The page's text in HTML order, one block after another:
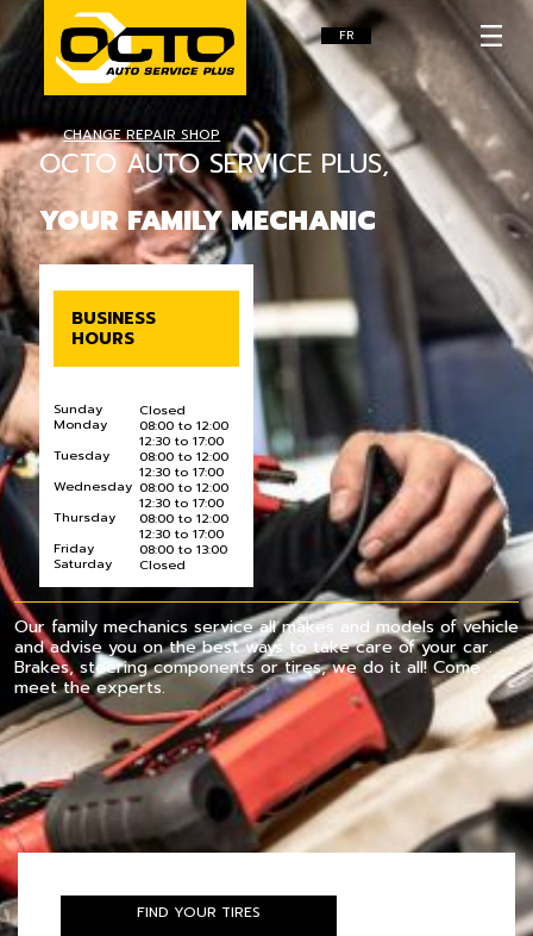
FR
CHANGE REPAIR SHOP
OCTO AUTO SERVICE PLUS,
YOUR FAMILY MECHANIC
BUSINESS
HOURS
Sunday Closed
Monday 08:00 to 12:00
12:30 to 17:00
Tuesday 08:00 to 12:00
12:30 to 17:00
Wednesday 08:00 to 12:00
12:30 to 17:00
Thursday 08:00 to 12:00
12:30 to 17:00
Friday 08:00 to 13:00
Saturday Closed
Our family mechanics service all makes and models of vehicle
and advise you on the best ways to take care of your car.
Brakes, steering components or tires, we do it all! Come
meet the experts.
FIND YOUR TIRES